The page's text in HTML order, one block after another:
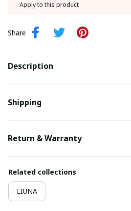
Apply to this product
Share
Description
Shipping
Return & Warranty
Related collections
LIUNA